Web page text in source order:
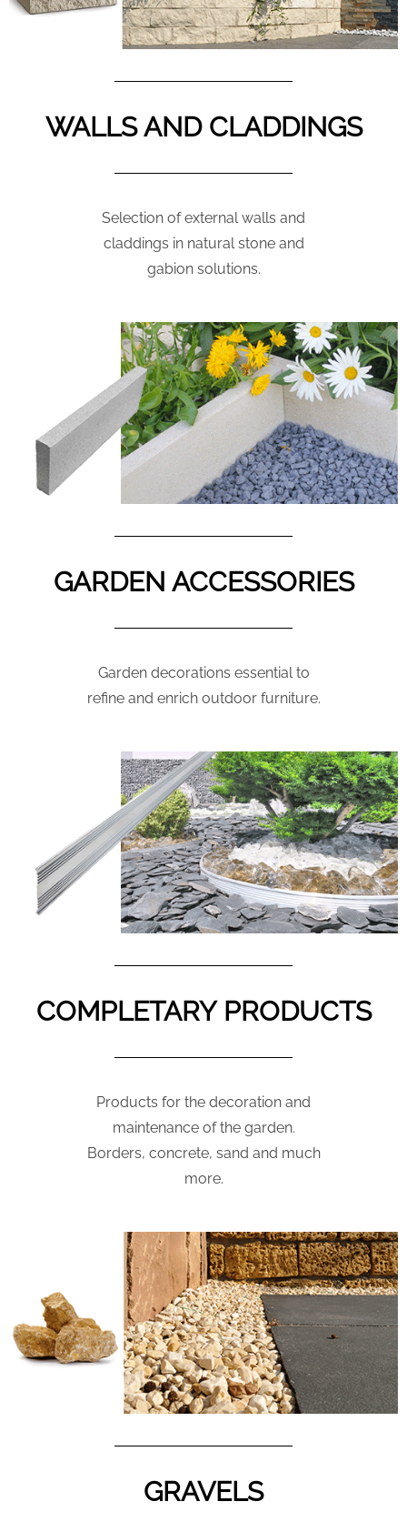
WALLS AND CLADDINGS
Selection of external walls and
claddings in natural stone and
gabion solutions.
GARDEN ACCESSORIES
Garden decorations essential to
refine and enrich outdoor furniture.
COMPLETARY PRODUCTS
Products for the decoration and
maintenance of the garden.
Borders, concrete, sand and much
more.
GRAVELS